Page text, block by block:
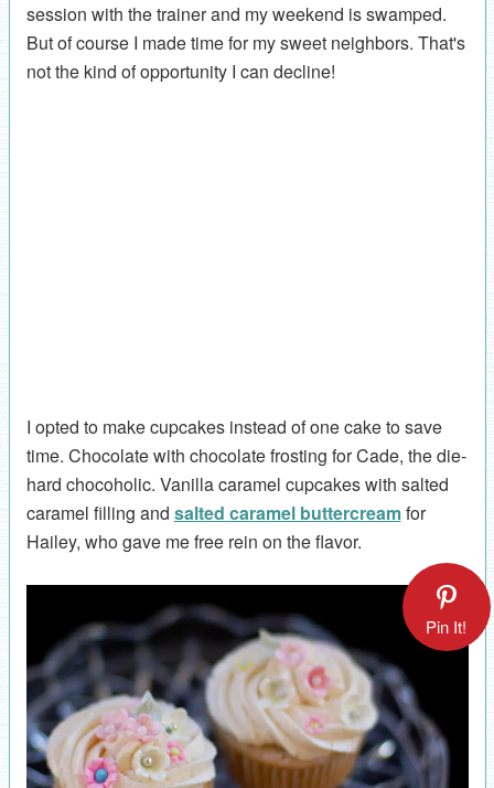
session with the trainer and my weekend is swamped.
But of course I made time for my sweet neighbors. That's
not the kind of opportunity I can decline!
I opted to make cupcakes instead of one cake to save
time. Chocolate with chocolate frosting for Cade, the die-
hard chocoholic. Vanilla caramel cupcakes with salted
caramel filling and salted caramel buttercreamfor
Hailey, who gave me free rein on the flavor.
Pin It!